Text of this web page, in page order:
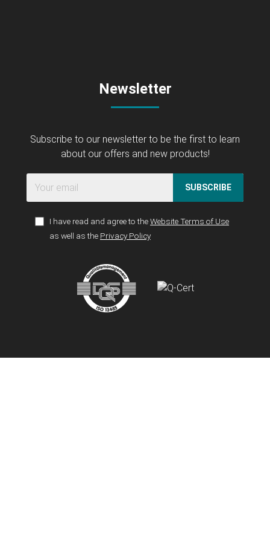
Newsletter
Subscribe to our newsletter to be the first to learn
about our offers and new products!
SUBSCRIBE
I have read and agree to theWebsite Terms of Use
as well as the Privacy Policy